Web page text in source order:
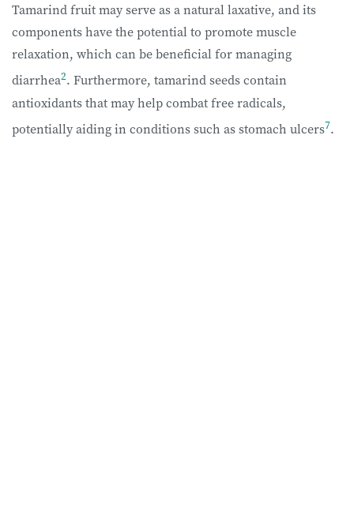
Tamarind fruit may serve as a natural laxative, and its
components have the potential to promote muscle
relaxation, which can be beneficial for managing
diarrhea2. Furthermore, tamarind seeds contain
antioxidants that may help combat free radicals,
potentially aiding in conditions such as stomach ulcers7.